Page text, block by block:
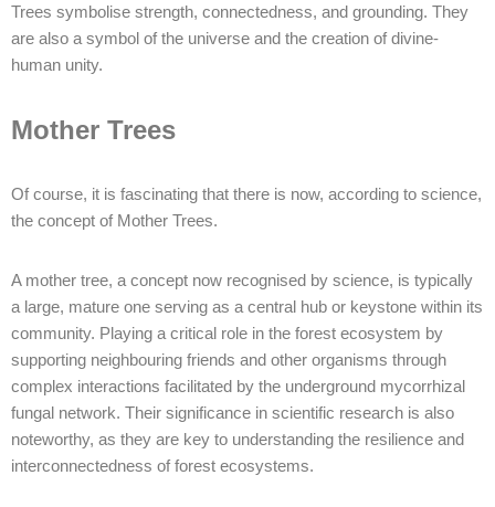
Trees symbolise strength, connectedness, and grounding. They
are also a symbol of the universe and the creation of divine-
human unity.
Mother Trees
Of course, it is fascinating that there is now, according to science,
the concept of Mother Trees.
A mother tree, a concept now recognised by science, is typically
a large, mature one serving as a central hub or keystone within its
community. Playing a critical role in the forest ecosystem by
supporting neighbouring friends and other organisms through
complex interactions facilitated by the underground mycorrhizal
fungal network. Their significance in scientific research is also
noteworthy, as they are key to understanding the resilience and
interconnectedness of forest ecosystems.